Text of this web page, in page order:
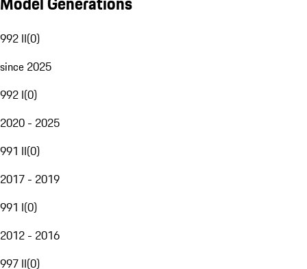
992 II(0)
since 2025
992 I(0)
2020 - 2025
991 II(0)
2017 - 2019
991 I(0)
2012 - 2016
997 II(0)